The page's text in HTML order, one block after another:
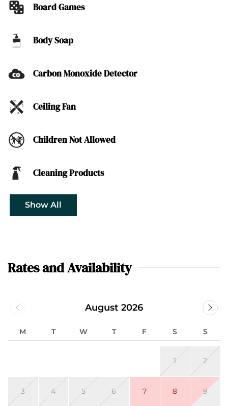
Board Games
Body Soap
Carbon Monoxide Detector
Ceiling Fan
Children Not Allowed
Cleaning Products
Show All
Rates and Availability
August 2026
M T W T F S S
1 2
3 4 5 6 7 8 9